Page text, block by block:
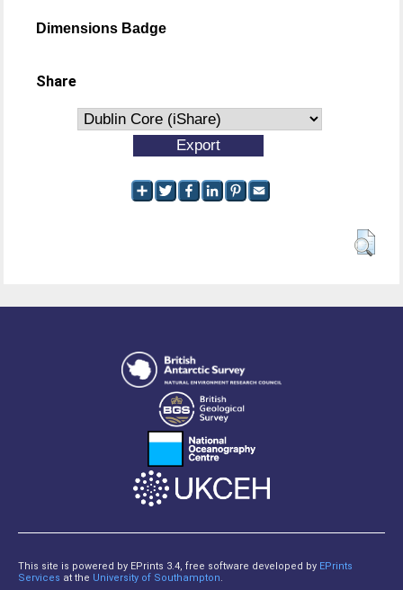
Dimensions Badge
Share
This site is powered by EPrints 3.4, free software developed by EPrints
Services at the University of Southampton.